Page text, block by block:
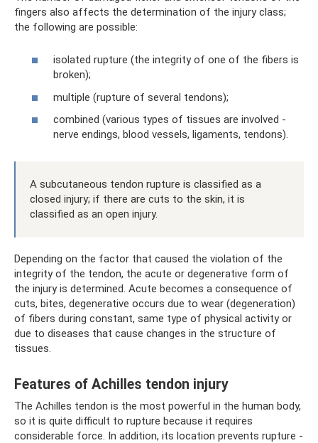
fingers also affects the determination of the injury class;
the following are possible:
isolated rupture (the integrity of one of the fibers is
broken);
multiple (rupture of several tendons);
combined (various types of tissues are involved -
nerve endings, blood vessels, ligaments, tendons).
A subcutaneous tendon rupture is classified as a
closed injury; if there are cuts to the skin, it is
classified as an open injury.
Depending on the factor that caused the violation of the
integrity of the tendon, the acute or degenerative form of
the injury is determined. Acute becomes a consequence of
cuts, bites, degenerative occurs due to wear (degeneration)
of fibers during constant, same type of physical activity or
due to diseases that cause changes in the structure of
tissues.
Features of Achilles tendon injury
The Achilles tendon is the most powerful in the human body,
so it is quite difficult to rupture because it requires
considerable force. In addition, its location prevents rupture -